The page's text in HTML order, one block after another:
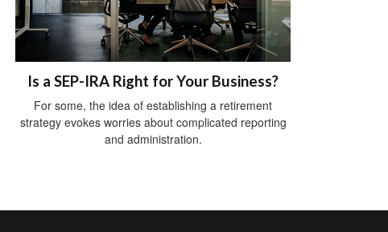
Is a SEP-IRA Right for Your Business?
For some, the idea of establishing a retirement
strategy evokes worries about complicated reporting
and administration.